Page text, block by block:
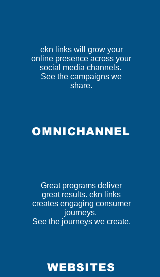
ekn links will grow your
online presence across your
social media channels.
See the campaigns we
share.
OMNICHANNEL
Great programs deliver
great results. ekn links
creates engaging consumer
journeys.
See the journeys we create.
WEBSITES